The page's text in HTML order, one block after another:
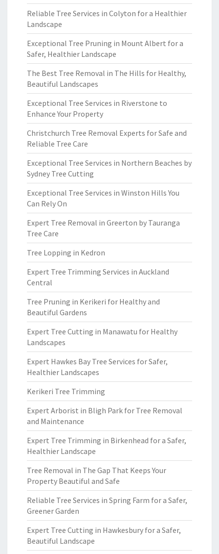
Reliable Tree Services in Colyton for a Healthier
Landscape
Exceptional Tree Pruning in Mount Albert for a
Safer, Healthier Landscape
The Best Tree Removal in The Hills for Healthy,
Beautiful Landscapes
Exceptional Tree Services in Riverstone to
Enhance Your Property
Christchurch Tree Removal Experts for Safe and
Reliable Tree Care
Exceptional Tree Services in Northern Beaches by
Sydney Tree Cutting
Exceptional Tree Services in Winston Hills You
Can Rely On
Expert Tree Removal in Greerton by Tauranga
Tree Care
Tree Lopping in Kedron
Expert Tree Trimming Services in Auckland
Central
Tree Pruning in Kerikeri for Healthy and
Beautiful Gardens
Expert Tree Cutting in Manawatu for Healthy
Landscapes
Expert Hawkes Bay Tree Services for Safer,
Healthier Landscapes
Kerikeri Tree Trimming
Expert Arborist in Bligh Park for Tree Removal
and Maintenance
Expert Tree Trimming in Birkenhead for a Safer,
Healthier Landscape
Tree Removal in The Gap That Keeps Your
Property Beautiful and Safe
Reliable Tree Services in Spring Farm for a Safer,
Greener Garden
Expert Tree Cutting in Hawkesbury for a Safer,
Beautiful Landscape